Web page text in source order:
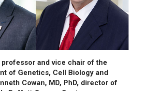
professor and vice chair of the
of Genetics, Cell Biology and
Cowan, MD, PhD, director of